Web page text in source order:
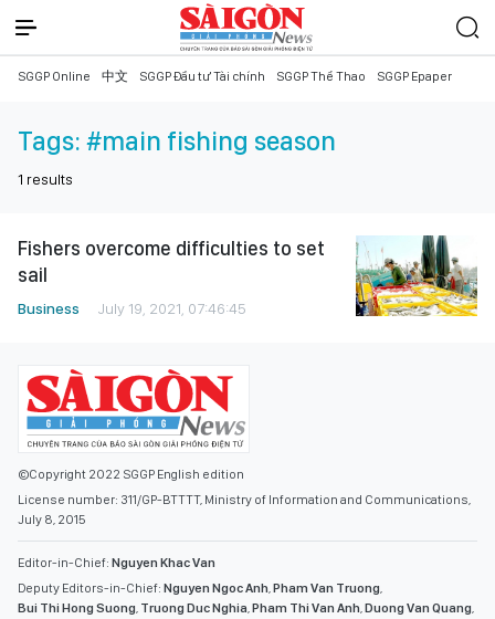
SGGP Online 中文 SGGP Đầu tư Tài chính SGGP Thể Thao SGGP Epaper
Tags: #main fishing season
1 results
Fishers overcome difficulties to set
sail
Business July 19, 2021, 07:46:45
©Copyright 2022 SGGP English edition
License number: 311/GP-BTTTT, Ministry of Information and Communications,
July 8, 2015
Editor-in-Chief: Nguyen Khac Van
Deputy Editors-in-Chief: Nguyen Ngoc Anh,Pham Van Truong,
Bui Thi Hong Suong, Truong Duc Nghia,Pham Thi Van Anh,Duong Van Quang,